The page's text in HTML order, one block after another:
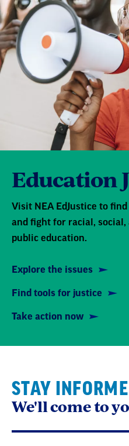
Education
Visit NEA EdJustice to
and fight for racial, social,
public education.
Explore the issues
Find tools for justice
Take action now
STAY
We'll come to